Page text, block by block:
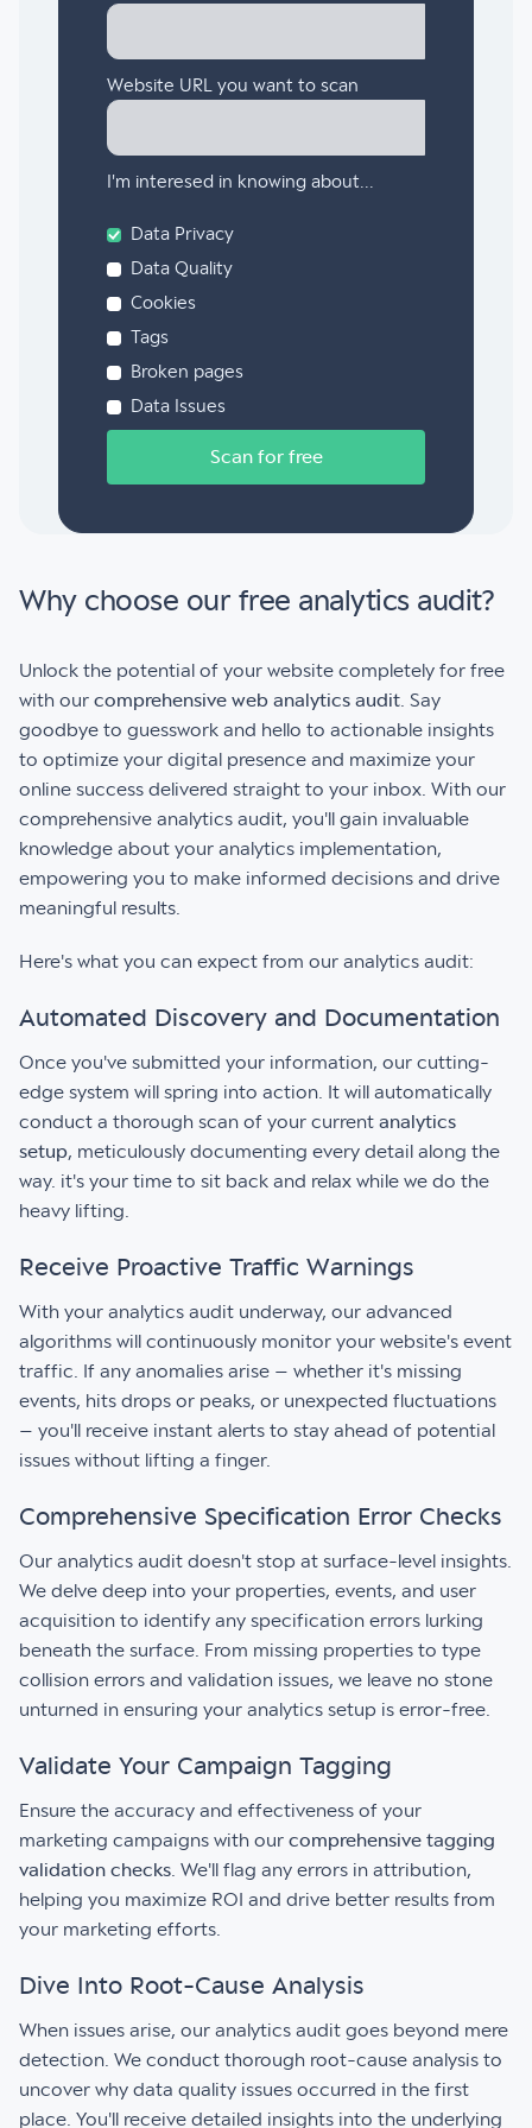
Website URL you want to scan
I'm interesed in knowing about...
Data Privacy
Data Quality
Cookies
Tags
Broken pages
Data Issues
Why choose our free analytics audit?
Unlock the potential of your website completely for free
with our comprehensive web analytics audit . Say
goodbye to guesswork and hello to actionable insights
to optimize your digital presence and maximize your
online success delivered straight to your inbox. With our
comprehensive analytics audit, you'll gain invaluable
knowledge about your analytics implementation,
empowering you to make informed decisions and drive
meaningful results.
Here's what you can expect from our analytics audit:
Automated Discovery and Documentation
Once you've submitted your information, our cutting-
edge system will spring into action. It will automatically
conduct a thorough scan of your current analytics
setup, meticulously documenting every detail along the
way. it's your time to sit back and relax while we do the
heavy lifting.
Receive Proactive Traffic Warnings
With your analytics audit underway, our advanced
algorithms will continuously monitor your website's event
traffic. If any anomalies arise – whether it's missing
events, hits drops or peaks, or unexpected fluctuations
– you'll receive instant alerts to stay ahead of potential
issues without lifting a finger.
Comprehensive Specification Error Checks
Our analytics audit doesn't stop at surface-level insights.
We delve deep into your properties, events, and user
acquisition to identify any specification errors lurking
beneath the surface. From missing properties to type
collision errors and validation issues, we leave no stone
unturned in ensuring your analytics setup is error-free.
Validate Your Campaign Tagging
Ensure the accuracy and effectiveness of your
marketing campaigns with our comprehensive tagging
validation checks . We'll flag any errors in attribution,
helping you maximize ROI and drive better results from
your marketing efforts.
Dive Into Root-Cause Analysis
When issues arise, our analytics audit goes beyond mere
detection. We conduct thorough root-cause analysis to
uncover why data quality issues occurred in the first
place. You'll receive detailed insights into the underlying